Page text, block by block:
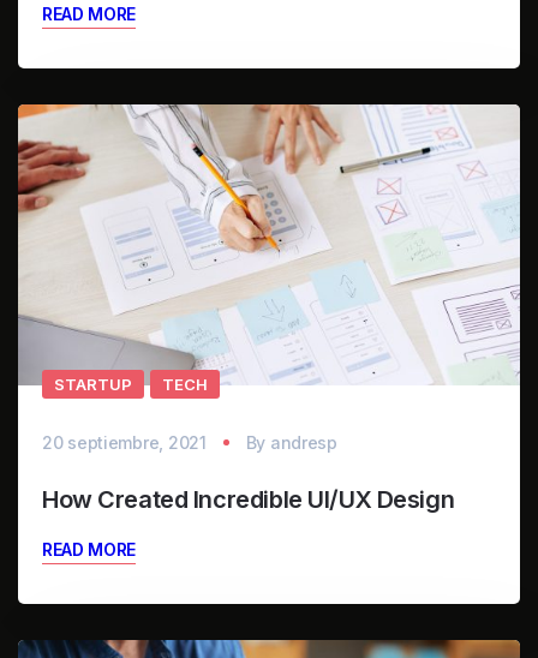
READ MORE
STARTUP TECH
20 septiembre, 2021 By andresp
How Created Incredible UI/UX Design
READ MORE